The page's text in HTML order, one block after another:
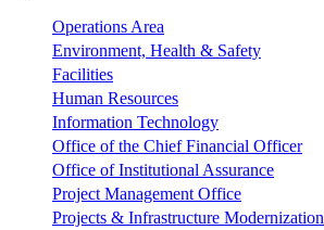
Operations Area
Environment, Health & Safety
Facilities
Human Resources
Information Technology
Office of the Chief Financial Officer
Office of Institutional Assurance
Project Management Office
Projects & Infrastructure Modernization